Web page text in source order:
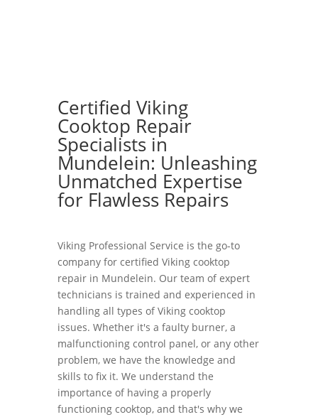
Certified Viking
Cooktop Repair
Specialists in
Mundelein: Unleashing
Unmatched Expertise
for Flawless Repairs
Viking Professional Service is the go-to
company for certified Viking cooktop
repair in Mundelein. Our team of expert
technicians is trained and experienced in
handling all types of Viking cooktop
issues. Whether it's a faulty burner, a
malfunctioning control panel, or any other
problem, we have the knowledge and
skills to fix it. We understand the
importance of having a properly
functioning cooktop, and that's why we